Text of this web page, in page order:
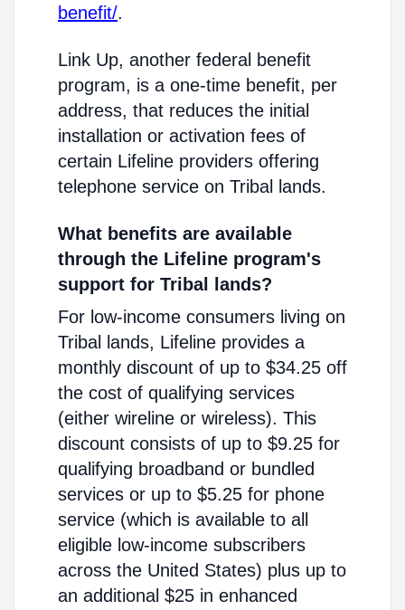
benefit/.
Link Up, another federal benefit
program, is a one-time benefit, per
address, that reduces the initial
installation or activation fees of
certain Lifeline providers offering
telephone service on Tribal lands.
What benefits are available
through the Lifeline program's
support for Tribal lands?
For low-income consumers living on
Tribal lands, Lifeline provides a
monthly discount of up to $34.25 off
the cost of qualifying services
(either wireline or wireless). This
discount consists of up to $9.25 for
qualifying broadband or bundled
services or up to $5.25 for phone
service (which is available to all
eligible low-income subscribers
across the United States) plus up to
an additional $25 in enhanced